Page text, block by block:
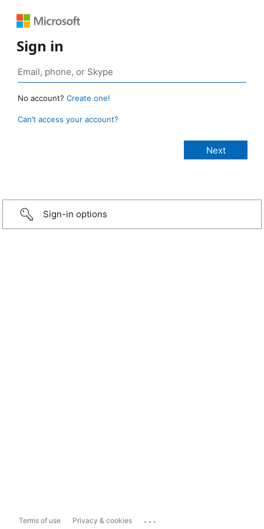
Sign in
No account? Create one!
Can’t access your account?
Sign-in options
Terms of use Privacy & cookies ...